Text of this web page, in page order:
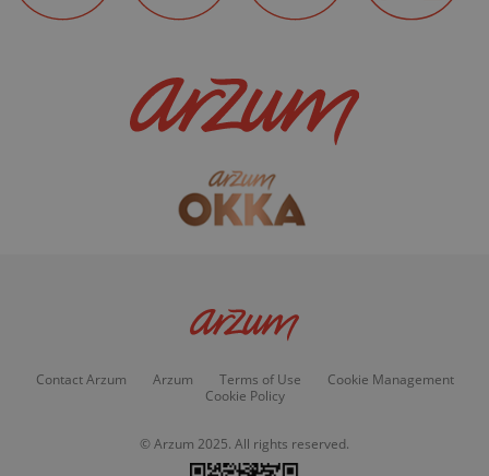
Contact Arzum Arzum Terms of Use
Cookie Management
Cookie Policy
© Arzum 2025. All rights reserved.